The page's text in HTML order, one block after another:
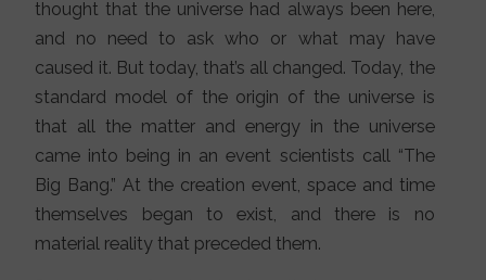
thought that the universe had always been here,
and no need to ask who or what may have
caused it. But today, that’s all changed. Today, the
standard model of the origin of the universe is
that all the matter and energy in the universe
came into being in an event scientists call “The
Big Bang.” At the creation event, space and time
themselves began to exist, and there is no
material reality that preceded them.